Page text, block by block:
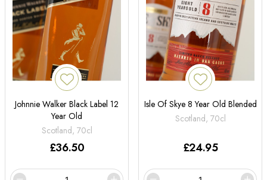
Johnnie Walker Black Label 12
Year Old
Scotland, 70cl
£36.50
Isle Of Skye 8 Year Old Blended
Scotland, 70cl
£24.95